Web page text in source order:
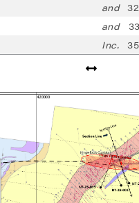
and
and
Inc.
to and consent to
and other